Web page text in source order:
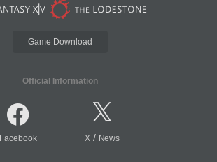
Game Download
Official Information
Facebook X/ News